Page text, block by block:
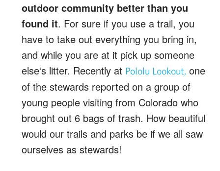
outdoor community better than you
found it. For sure if you use a trail, you
have to take out everything you bring in,
and while you are at it pick up someone
elseʻs litter. Recently at Pololu Lookout, one
of the stewards reported on a group of
young people visiting from Colorado who
brought out 6 bags of trash. How beautiful
would our trails and parks be if we all saw
ourselves as stewards!